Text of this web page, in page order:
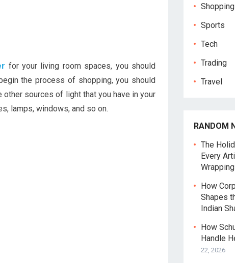
for your living room spaces, you should
the process of shopping, you should
sources of light that you have in your
lamps, windows, and so on.
Shopping
Sports
Tech
Trading
Travel
RANDOM
The
Every
How
Shapes
Indian
How
Handle
22, 2026